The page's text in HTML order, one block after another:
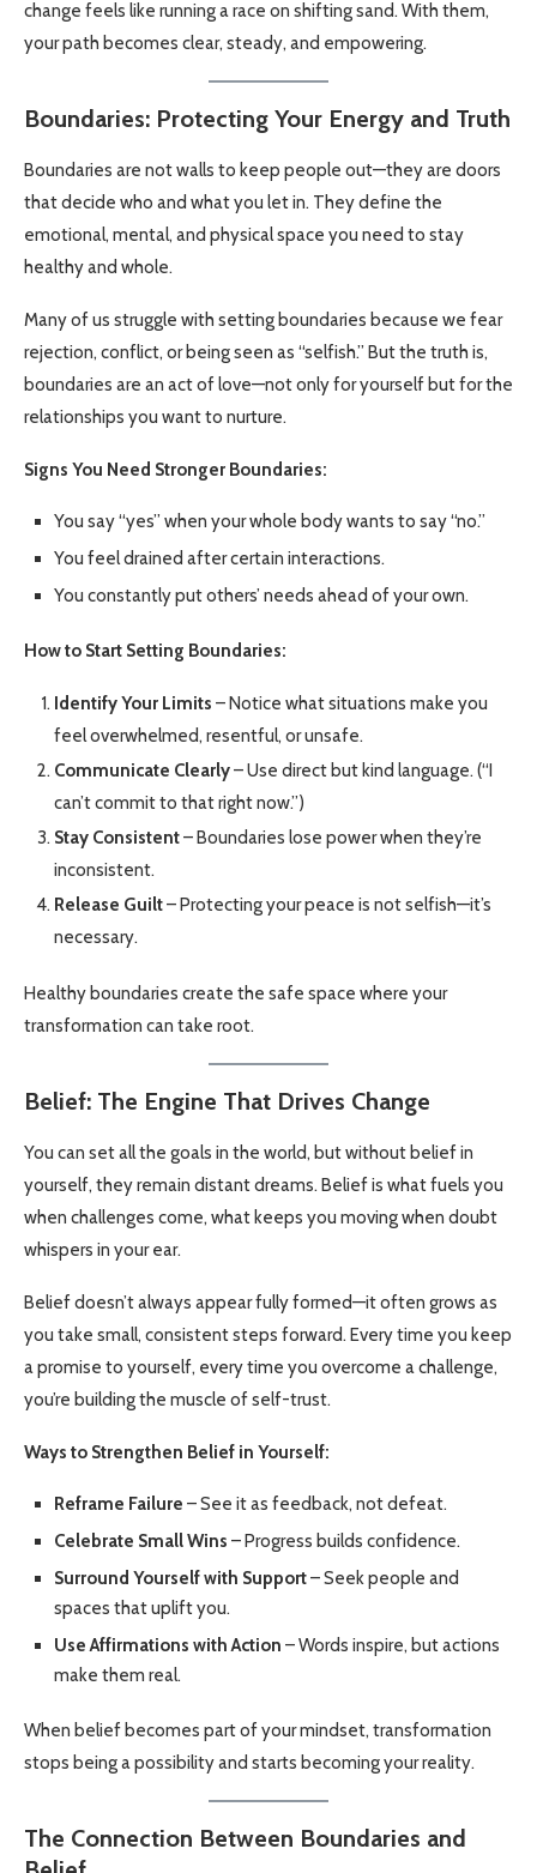
change feels like running a race on shifting sand. With them,
your path becomes clear, steady, and empowering.
Boundaries: Protecting Your Energy and Truth
Boundaries are not walls to keep people out—they are doors
that decide who and what you let in. They define the
emotional, mental, and physical space you need to stay
healthy and whole.
Many of us struggle with setting boundaries because we fear
rejection, conflict, or being seen as “selfish.” But the truth is,
boundaries are an act of love—not only for yourself but for the
relationships you want to nurture.
Signs You Need Stronger Boundaries:
You say “yes” when your whole body wants to say “no.”
You feel drained after certain interactions.
You constantly put others’ needs ahead of your own.
How to Start Setting Boundaries:
Identify Your Limits – Notice what situations make you
feel overwhelmed, resentful, or unsafe.
Communicate Clearly– Use direct but kind language. (“I
can’t commit to that right now.”)
Stay Consistent– Boundaries lose power when they’re
inconsistent.
Release Guilt– Protecting your peace is not selfish—it’s
necessary.
Healthy boundaries create the safe space where your
transformation can take root.
Belief: The Engine That Drives Change
You can set all the goals in the world, but without belief in
yourself, they remain distant dreams. Belief is what fuels you
when challenges come, what keeps you moving when doubt
whispers in your ear.
Belief doesn’t always appear fully formed—it often grows as
you take small, consistent steps forward. Every time you keep
a promise to yourself, every time you overcome a challenge,
you’re building the muscle of self-trust.
Ways to Strengthen Belief in Yourself:
Reframe Failure – See it as feedback, not defeat.
Celebrate Small Wins – Progress builds confidence.
Surround Yourself with Support– Seek people and
spaces that uplift you.
Use Affirmations with Action – Words inspire, but actions
make them real.
When belief becomes part of your mindset, transformation
stops being a possibility and starts becoming your reality.
The Connection Between Boundaries and